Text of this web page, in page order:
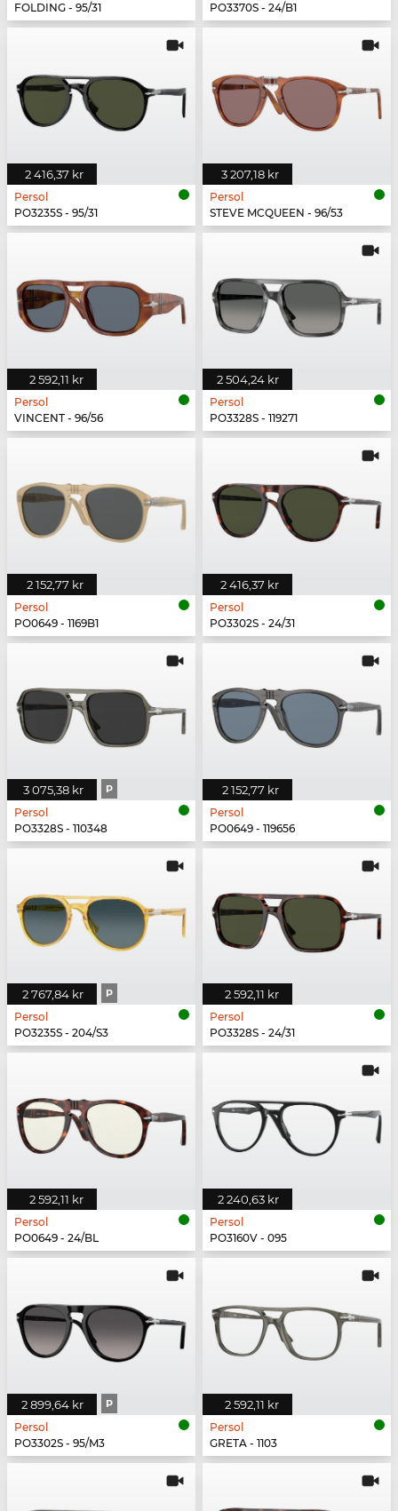
FOLDING - 95/31
PO3370S - 24/B1
2 416,37 kr
Persol
PO3235S - 95/31
3 207,18 kr
Persol
STEVE MCQUEEN - 96/53
2 592,11 kr
Persol
VINCENT - 96/56
2 504,24 kr
Persol
PO3328S - 119271
2 152,77 kr
Persol
PO0649 - 1169B1
2 416,37 kr
Persol
PO3302S - 24/31
3 075,38 kr P
Persol
PO3328S - 110348
2 152,77 kr
Persol
PO0649 - 119656
2 767,84 kr P
Persol
PO3235S - 204/S3
2 592,11 kr
Persol
PO3328S - 24/31
2 592,11 kr
Persol
PO0649 - 24/BL
2 240,63 kr
Persol
PO3160V - 095
2 899,64 kr P
Persol
PO3302S - 95/M3
2 592,11 kr
Persol
GRETA - 1103